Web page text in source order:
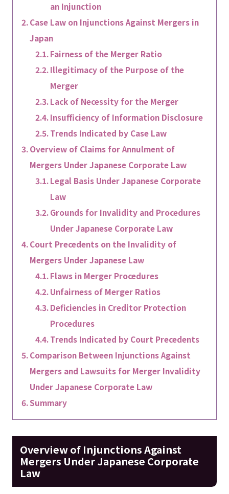
an Injunction
Case Law on Injunctions Against Mergers in
Japan
Fairness of the Merger Ratio
Illegitimacy of the Purpose of the
Merger
Lack of Necessity for the Merger
Insufficiency of Information Disclosure
Trends Indicated by Case Law
Overview of Claims for Annulment of
Mergers Under Japanese Corporate Law
Legal Basis Under Japanese Corporate
Law
Grounds for Invalidity and Procedures
Under Japanese Corporate Law
Court Precedents on the Invalidity of
Mergers Under Japanese Law
Flaws in Merger Procedures
Unfairness of Merger Ratios
Deficiencies in Creditor Protection
Procedures
Trends Indicated by Court Precedents
Comparison Between Injunctions Against
Mergers and Lawsuits for Merger Invalidity
Under Japanese Corporate Law
Summary
Overview of Injunctions Against
Mergers Under Japanese Corporate
Law